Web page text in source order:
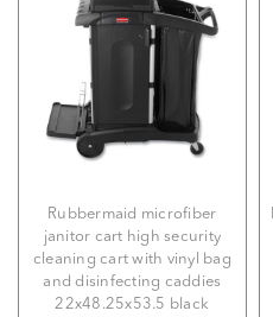
Rubbermaid microfiber
janitor cart high security
cleaning cart with vinyl bag
and disinfecting caddies
22x48.25x53.5 black